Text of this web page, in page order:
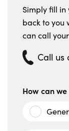
Simply fill in
back to you
can call
Call us
How can